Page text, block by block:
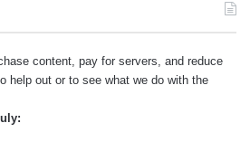
content, pay for servers, and reduce
help out or to see what we do with the